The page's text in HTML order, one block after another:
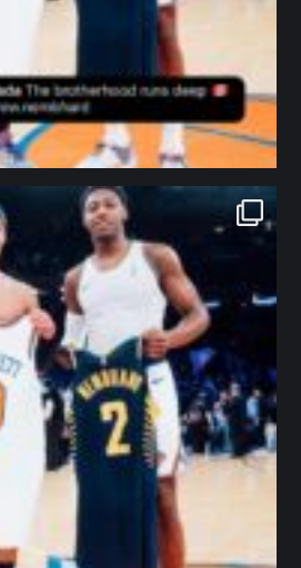
northpolehoops
Jan 12